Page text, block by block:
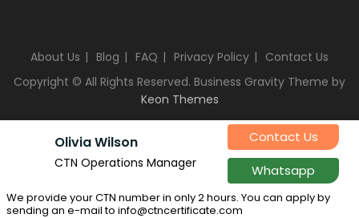
About Us Blog FAQ Privacy Policy
Contact Us
Copyright © All Rights Reserved. Business Gravity Theme by
Keon Themes
Olivia Wilson
CTN Operations Manager
We provide your CTN number in only 2 hours. You can apply by
sending an e-mail to info@ctncertificate.com
Contact Us
Whatsapp